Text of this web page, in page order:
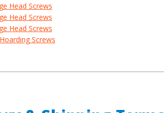
Head Screws
Head Screws
Head Screws
Screws